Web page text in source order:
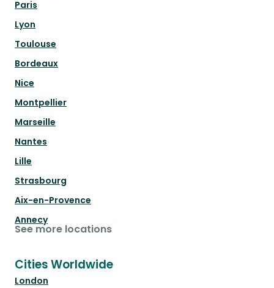
Paris
Lyon
Toulouse
Bordeaux
Nice
Montpellier
Marseille
Nantes
Lille
Strasbourg
Aix-en-Provence
Annecy
See more locations
Cities Worldwide
London